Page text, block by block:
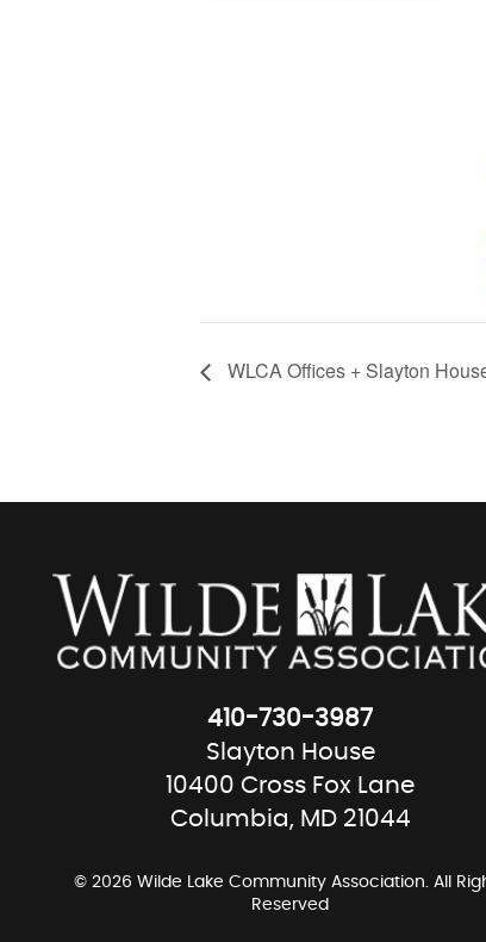
WLCA Offices + Slayton
410-730-3987
Slayton House
10400 Cross Fox Lane
Columbia, MD 21044
© 2026 Wilde Lake Community Association. All
Reserved